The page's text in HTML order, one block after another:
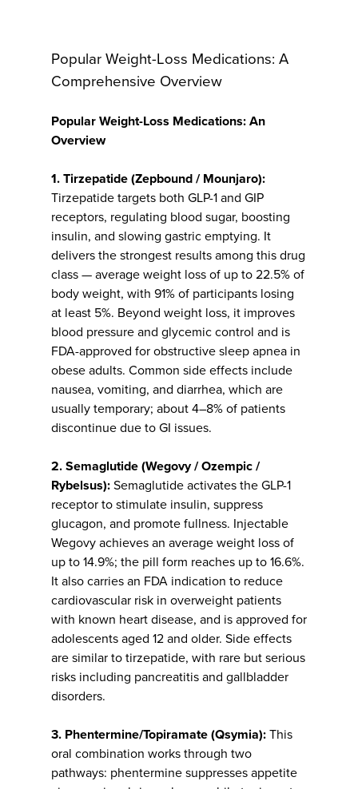
Popular Weight-Loss Medications: A
Comprehensive Overview
Popular Weight-Loss Medications: An
Overview
1. Tirzepatide (Zepbound / Mounjaro):
Tirzepatide targets both GLP-1 and GIP
receptors, regulating blood sugar, boosting
insulin, and slowing gastric emptying. It
delivers the strongest results among this drug
class — average weight loss of up to 22.5% of
body weight, with 91% of participants losing
at least 5%. Beyond weight loss, it improves
blood pressure and glycemic control and is
FDA-approved for obstructive sleep apnea in
obese adults. Common side effects include
nausea, vomiting, and diarrhea, which are
usually temporary; about 4–8% of patients
discontinue due to GI issues.
2. Semaglutide (Wegovy / Ozempic /
Rybelsus): Semaglutide activates the GLP-1
receptor to stimulate insulin, suppress
glucagon, and promote fullness. Injectable
Wegovy achieves an average weight loss of
up to 14.9%; the pill form reaches up to 16.6%.
It also carries an FDA indication to reduce
cardiovascular risk in overweight patients
with known heart disease, and is approved for
adolescents aged 12 and older. Side effects
are similar to tirzepatide, with rare but serious
risks including pancreatitis and gallbladder
disorders.
3. Phentermine/Topiramate (Qsymia): This
oral combination works through two
pathways: phentermine suppresses appetite